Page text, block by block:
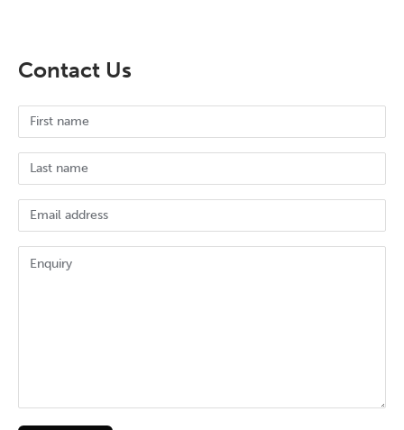
Contact Us